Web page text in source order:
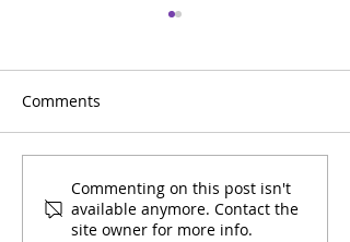
Entre Amigos July
Calendar
Comments
Commenting on this post isn't
available anymore. Contact the
site owner for more info.